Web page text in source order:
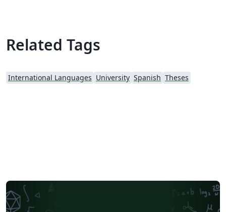
Related Tags
International Languages University Spanish Theses